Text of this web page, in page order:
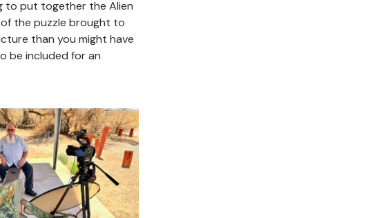
to put together the Alien
of the puzzle brought to
than you might have
be included for an